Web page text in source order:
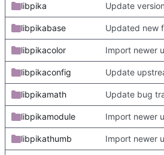
libpika
libpikabase
libpikacolor
libpikaconfig Update
libpikamath
libpikamodule
libpikathumb